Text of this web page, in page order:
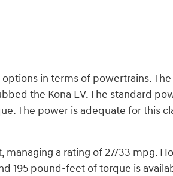
in terms of powertrains.
the Kona EV. The standard
The power is adequate for this
a rating of 27/33 mpg.
195 pound-feet of torque is